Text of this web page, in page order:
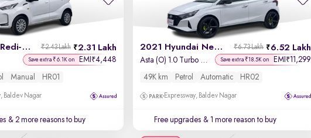
2021 Datsun Redi-GO 2.31 Lakh
₹2.43 Lakh
Save extra ₹6.1K on EMI ₹4,448
Manual HR01
Baldev Nagar
& 2 more reasons to buy
2021 Hyundai New i20 6.52 Lakh
₹6.73 Lakh
Asta (O) 1.0 Turbo DCT Save extra ₹18.5K on EMI ₹11,299
49K km Petrol Automatic HR02
Expressway, Baldev Nagar
Free upgrades & 1 more reason to buy